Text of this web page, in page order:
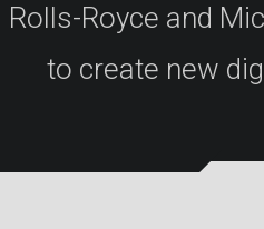
Rolls-Royce and
to create new